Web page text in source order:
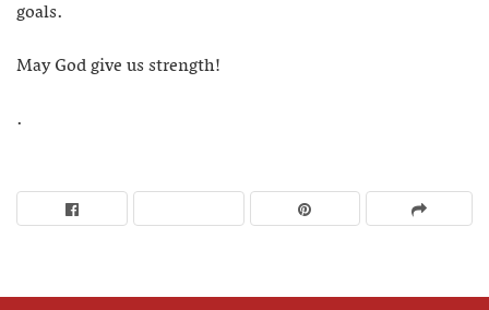
goals.
May God give us strength!
.